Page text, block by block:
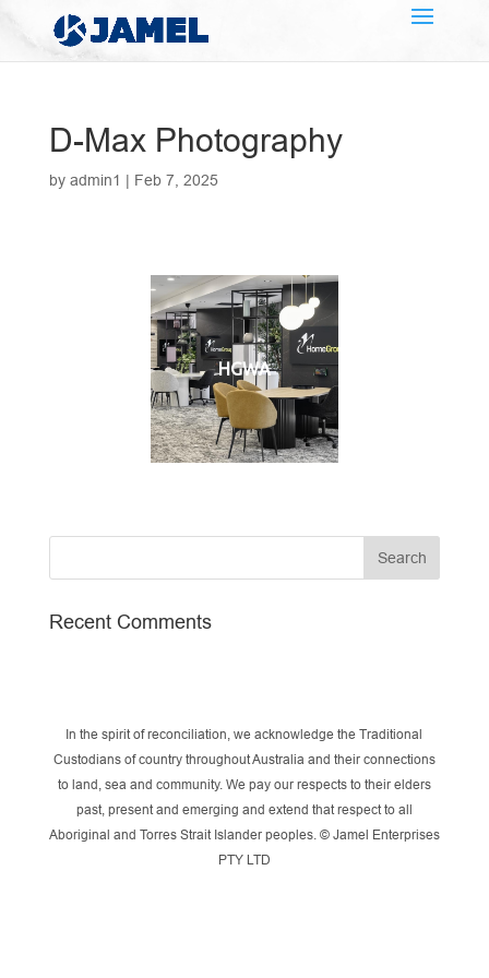
D-Max Photography
by admin1 | Feb 7, 2025
HGWA
Recent Comments
In the spirit of reconciliation, we acknowledge the Traditional
Custodians of country throughout Australia and their connections
to land, sea and community. We pay our respects to their elders
past, present and emerging and extend that respect to all
Aboriginal and Torres Strait Islander peoples. © Jamel Enterprises
PTY LTD